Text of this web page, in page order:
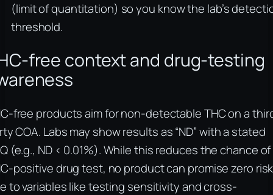
(limit of quantitation) so you know the lab’s
threshold.
free context and drug-testing
free products aim for non-detectable THC on a
COA. Labs may show results as “ND” with a stated
(e.g., ND < 0.01%). While this reduces the chance of
positive drug test, no product can promise zero risk
to variables like testing sensitivity and cross-